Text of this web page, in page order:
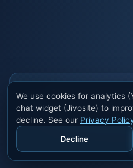
Also buy cheats
Private cheats for Rust,
Fortnite, Apex and
developers, regular
We use cookies for analytics
chat widget (Jivosite) to
decline. See our Privacy
Decline